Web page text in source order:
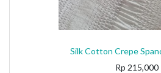
Silk Cotton Crepe
Rp 215,000